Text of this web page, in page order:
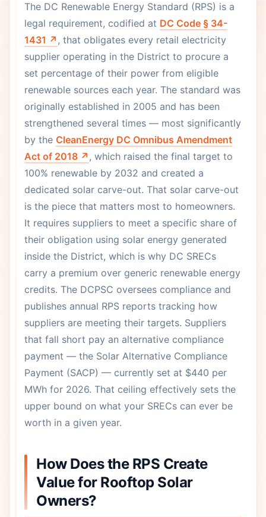
The DC Renewable Energy Standard (RPS) is a
legal requirement, codified at DC Code § 34-
1431 ↗ , that obligates every retail electricity
supplier operating in the District to procure a
set percentage of their power from eligible
renewable sources each year. The standard was
originally established in 2005 and has been
strengthened several times — most significantly
by the CleanEnergy DC Omnibus Amendment
Act of 2018 ↗ , which raised the final target to
100% renewable by 2032 and created a
dedicated solar carve-out. That solar carve-out
is the piece that matters most to homeowners.
It requires suppliers to meet a specific share of
their obligation using solar energy generated
inside the District, which is why DC SRECs
carry a premium over generic renewable energy
credits. The DCPSC oversees compliance and
publishes annual RPS reports tracking how
suppliers are meeting their targets. Suppliers
that fall short pay an alternative compliance
payment — the Solar Alternative Compliance
Payment (SACP) — currently set at $440 per
MWh for 2026. That ceiling effectively sets the
upper bound on what your SRECs can ever be
worth in a given year.
How Does the RPS Create
Value for Rooftop Solar
Owners?